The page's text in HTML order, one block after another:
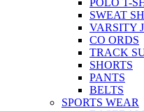
POLO T-
SWEAT
VARSITY
CO ORDS
TRACK
SHORTS
PANTS
BELTS
SPORTS WEAR